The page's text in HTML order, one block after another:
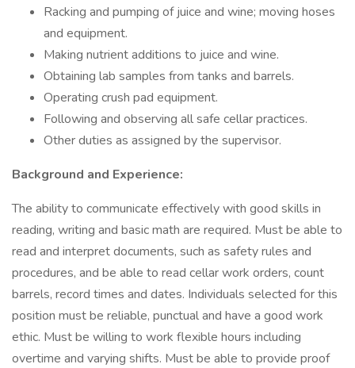
Racking and pumping of juice and wine; moving hoses
and equipment.
Making nutrient additions to juice and wine.
Obtaining lab samples from tanks and barrels.
Operating crush pad equipment.
Following and observing all safe cellar practices.
Other duties as assigned by the supervisor.
Background and Experience:
The ability to communicate effectively with good skills in
reading, writing and basic math are required. Must be able to
read and interpret documents, such as safety rules and
procedures, and be able to read cellar work orders, count
barrels, record times and dates. Individuals selected for this
position must be reliable, punctual and have a good work
ethic. Must be willing to work flexible hours including
overtime and varying shifts. Must be able to provide proof